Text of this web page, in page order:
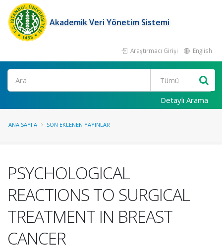
Akademik Veri Yönetim Sistemi
Araştırmacı Girişi English
Ara
Detaylı Arama
ANA SAYFA SON EKLENEN YAYINLAR
PSYCHOLOGICAL
REACTIONS TO SURGICAL
TREATMENT IN BREAST
CANCER